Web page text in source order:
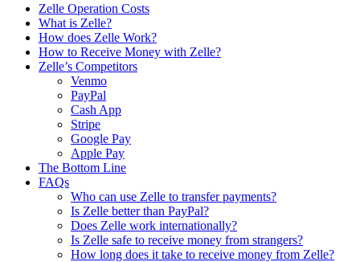
Zelle Operation Costs
What is Zelle?
How does Zelle Work?
How to Receive Money with Zelle?
Zelle’s Competitors
Venmo
PayPal
Cash App
Stripe
Google Pay
Apple Pay
The Bottom Line
FAQs
Who can use Zelle to transfer payments?
Is Zelle better than PayPal?
Does Zelle work internationally?
Is Zelle safe to receive money from strangers?
How long does it take to receive money from Zelle?